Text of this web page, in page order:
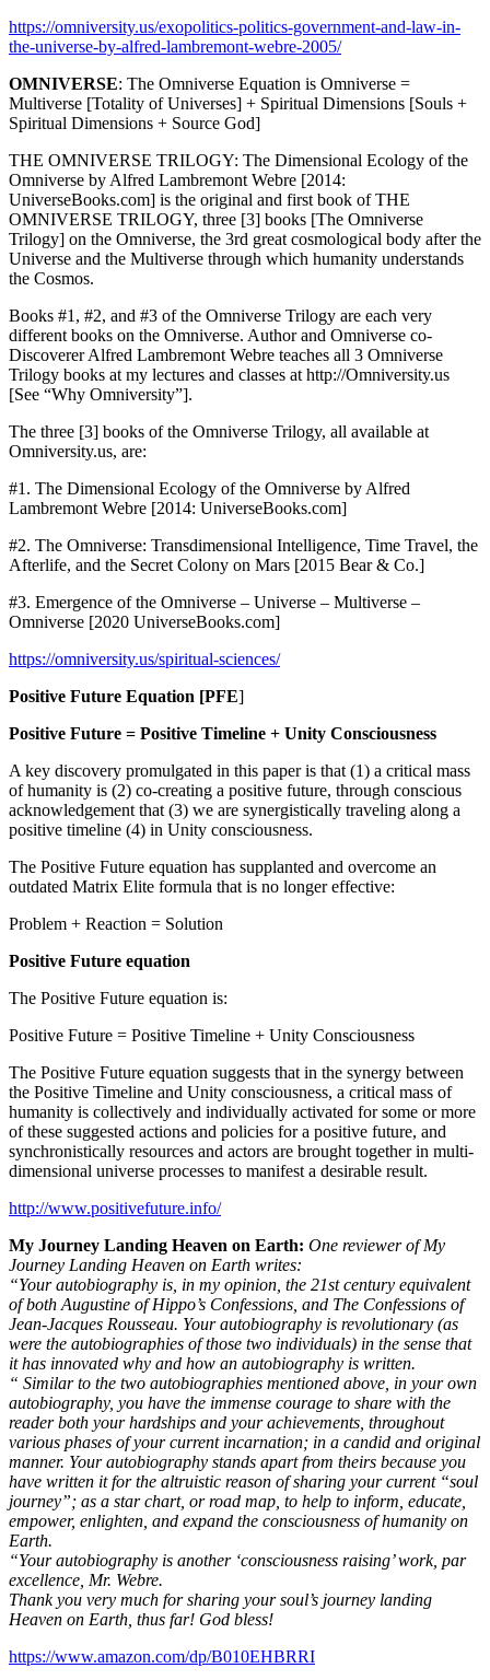
https://omniversity.us/exopolitics-politics-government-and-law-in-
the-universe-by-alfred-lambremont-webre-2005/
OMNIVERSE: The Omniverse Equation is Omniverse =
Multiverse [Totality of Universes] + Spiritual Dimensions [Souls +
Spiritual Dimensions + Source God]
THE OMNIVERSE TRILOGY: The Dimensional Ecology of the
Omniverse by Alfred Lambremont Webre [2014:
UniverseBooks.com] is the original and first book of THE
OMNIVERSE TRILOGY, three [3] books [The Omniverse
Trilogy] on the Omniverse, the 3rd great cosmological body after the
Universe and the Multiverse through which humanity understands
the Cosmos.
Books #1, #2, and #3 of the Omniverse Trilogy are each very
different books on the Omniverse. Author and Omniverse co-
Discoverer Alfred Lambremont Webre teaches all 3 Omniverse
Trilogy books at my lectures and classes at http://Omniversity.us
[See “Why Omniversity”].
The three [3] books of the Omniverse Trilogy, all available at
Omniversity.us, are:
#1. The Dimensional Ecology of the Omniverse by Alfred
Lambremont Webre [2014: UniverseBooks.com]
#2. The Omniverse: Transdimensional Intelligence, Time Travel, the
Afterlife, and the Secret Colony on Mars [2015 Bear & Co.]
#3. Emergence of the Omniverse – Universe – Multiverse –
Omniverse [2020 UniverseBooks.com]
https://omniversity.us/spiritual-sciences/
Positive Future Equation [PFE]
Positive Future = Positive Timeline + Unity Consciousness
A key discovery promulgated in this paper is that (1) a critical mass
of humanity is (2) co-creating a positive future, through conscious
acknowledgement that (3) we are synergistically traveling along a
positive timeline (4) in Unity consciousness.
The Positive Future equation has supplanted and overcome an
outdated Matrix Elite formula that is no longer effective:
Problem + Reaction = Solution
Positive Future equation
The Positive Future equation is:
Positive Future = Positive Timeline + Unity Consciousness
The Positive Future equation suggests that in the synergy between
the Positive Timeline and Unity consciousness, a critical mass of
humanity is collectively and individually activated for some or more
of these suggested actions and policies for a positive future, and
synchronistically resources and actors are brought together in multi-
dimensional universe processes to manifest a desirable result.
http://www.positivefuture.info/
My Journey Landing Heaven on Earth: One reviewer of My
Journey Landing Heaven on Earth writes:
“Your autobiography is, in my opinion, the 21st century equivalent
of both Augustine of Hippo’s Confessions, and The Confessions of
Jean-Jacques Rousseau. Your autobiography is revolutionary (as
were the autobiographies of those two individuals) in the sense that
it has innovated why and how an autobiography is written.
“ Similar to the two autobiographies mentioned above, in your own
autobiography, you have the immense courage to share with the
reader both your hardships and your achievements, throughout
various phases of your current incarnation; in a candid and original
manner. Your autobiography stands apart from theirs because you
have written it for the altruistic reason of sharing your current “soul
journey”; as a star chart, or road map, to help to inform, educate,
empower, enlighten, and expand the consciousness of humanity on
Earth.
“Your autobiography is another ‘consciousness raising’ work, par
excellence, Mr. Webre.
Thank you very much for sharing your soul’s journey landing
Heaven on Earth, thus far! God bless!
https://www.amazon.com/dp/B010EHBRRI